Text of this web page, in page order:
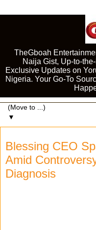
TheGboah
Naija Gist, Up-to-
Exclusive Updates on
Nigeria. Your Go-To
▼
Blessing CEO
Amid
Diagnosis